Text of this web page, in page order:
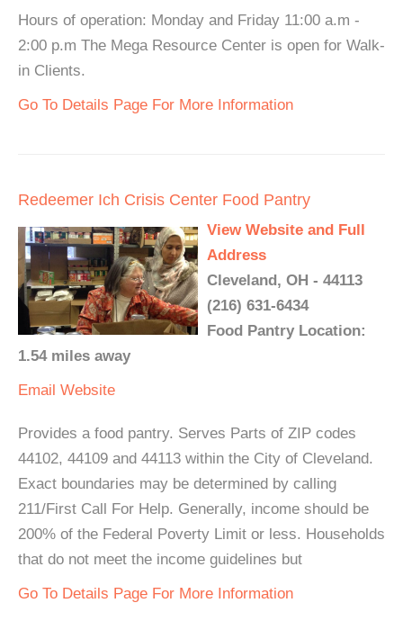
Hours of operation: Monday and Friday 11:00 a.m -
2:00 p.m The Mega Resource Center is open for Walk-
in Clients.
Go To Details Page For More Information
Redeemer Ich Crisis Center Food Pantry
View Website and Full
Address
Cleveland, OH - 44113
(216) 631-6434
Food Pantry Location:
1.54 miles away
Email Website
Provides a food pantry. Serves Parts of ZIP codes
44102, 44109 and 44113 within the City of Cleveland.
Exact boundaries may be determined by calling
211/First Call For Help. Generally, income should be
200% of the Federal Poverty Limit or less. Households
that do not meet the income guidelines but
Go To Details Page For More Information